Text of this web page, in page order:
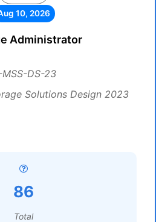
10, 2026
Administrator
DS-23
Solutions Design 2023
86
Total